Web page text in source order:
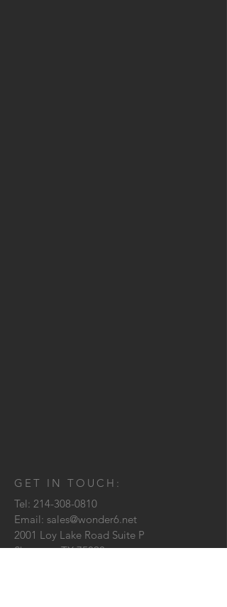
GET IN TOUCH:
Tel: 214-308-0810
Email: sales@wonder6.net
2001 Loy Lake Road Suite P
Sherman, TX75090